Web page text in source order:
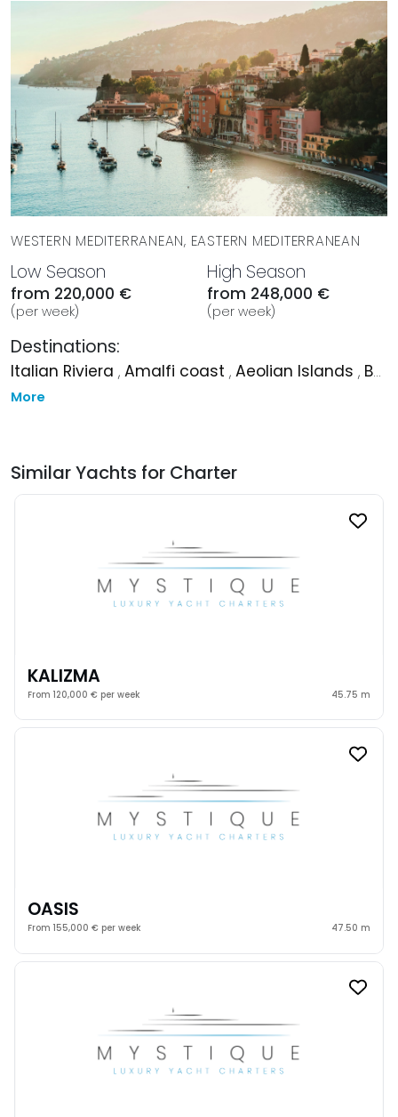
WESTERN MEDITERRANEAN, EASTERN MEDITERRANEAN
Low Season
from 220,000 €
(per week)
High Season
from 248,000 €
(per week)
Destinations:
Italian Riviera , Amalfi coast , Aeolian Islands , Bodrum
More
Similar Yachts for Charter
KALIZMA
From 120,000 € per week 45.75 m
OASIS
From 155,000 € per week 47.50 m